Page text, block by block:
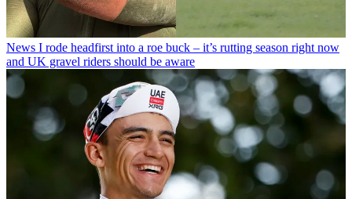
News I rode headfirst into a roe buck – it’s rutting season right now
and UK gravel riders should be aware